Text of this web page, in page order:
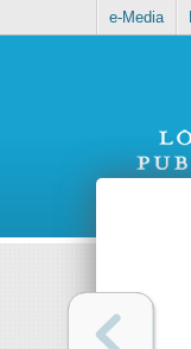
e-Media